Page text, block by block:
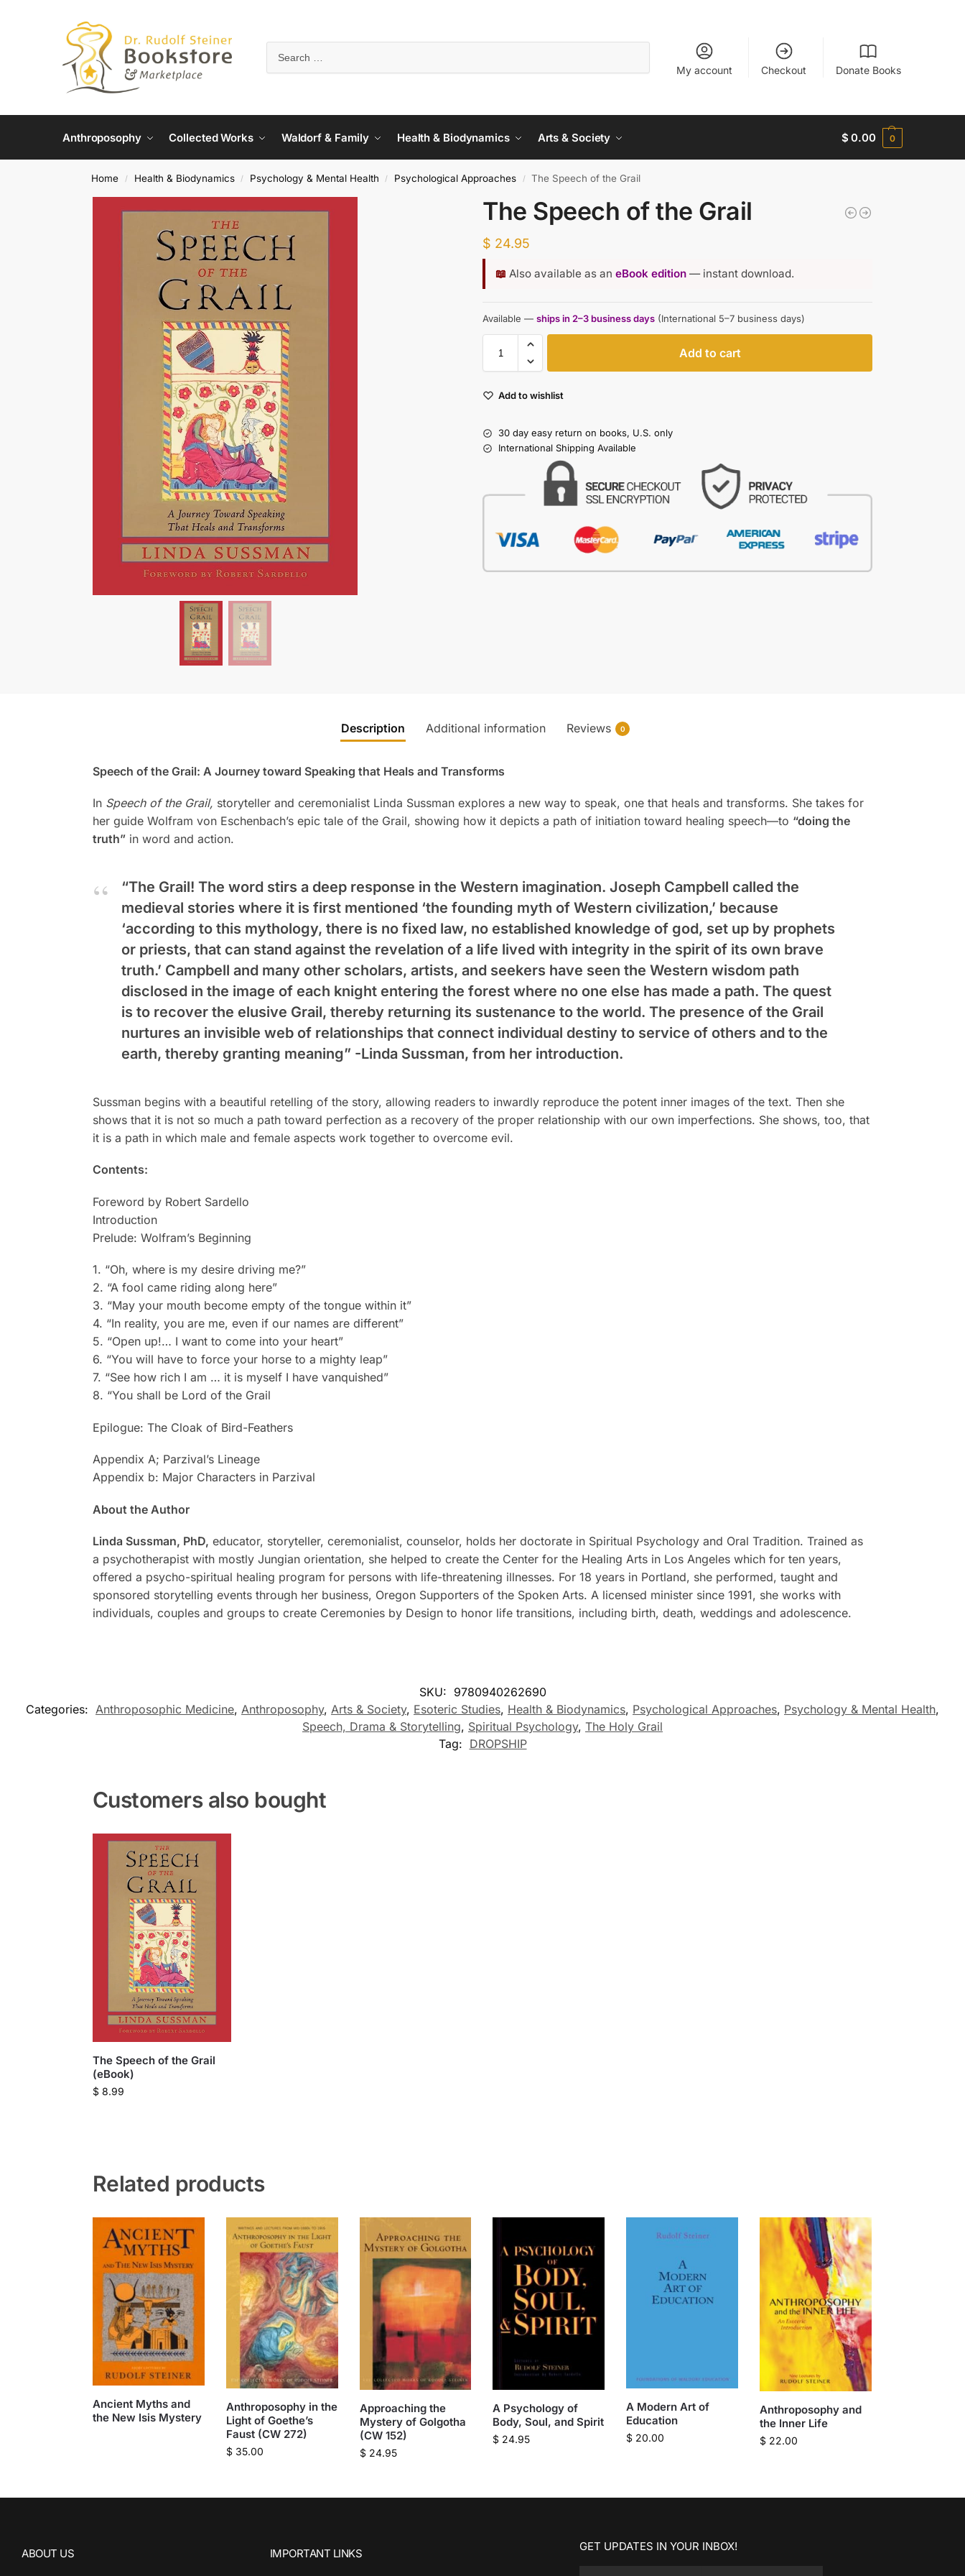
My account Checkout Donate Books
Anthroposophy Collected Works Waldorf & Family Health & Biodynamics Arts & Society $ 0.00 0
Home / Health & Biodynamics / Psychology & Mental Health / Psychological Approaches / The Speech of the Grail
The Speech of the Grail
$ 24.95
📖 Also available as an eBook edition — instant download.
Available — ships in 2–3 business days (International 5–7 business days)
Add to cart
Add to wishlist
30 day easy return on books, U.S. only
International Shipping Available
Description Additional information Reviews 0
Speech of the Grail: A Journey toward Speaking that Heals and Transforms
In Speech of the Grail, storyteller and ceremonialist Linda Sussman explores a new way to speak, one that heals and transforms. She takes for
her guide Wolfram von Eschenbach’s epic tale of the Grail, showing how it depicts a path of initiation toward healing speech—to “doing the
truth”in word and action.
“The Grail! The word stirs a deep response in the Western imagination. Joseph Campbell called the
medieval stories where it is first mentioned ‘the founding myth of Western civilization,’ because
‘according to this mythology, there is no fixed law, no established knowledge of god, set up by prophets
or priests, that can stand against the revelation of a life lived with integrity in the spirit of its own brave
truth.’ Campbell and many other scholars, artists, and seekers have seen the Western wisdom path
disclosed in the image of each knight entering the forest where no one else has made a path. The quest
is to recover the elusive Grail, thereby returning its sustenance to the world. The presence of the Grail
nurtures an invisible web of relationships that connect individual destiny to service of others and to the
earth, thereby granting meaning” -Linda Sussman, from her introduction.
Sussman begins with a beautiful retelling of the story, allowing readers to inwardly reproduce the potent inner images of the text. Then she
shows that it is not so much a path toward perfection as a recovery of the proper relationship with our own imperfections. She shows, too, that
it is a path in which male and female aspects work together to overcome evil.
Contents:
Foreword by Robert Sardello
Introduction
Prelude: Wolfram’s Beginning
1. “Oh, where is my desire driving me?”
2. “A fool came riding along here”
3. “May your mouth become empty of the tongue within it”
4. “In reality, you are me, even if our names are different”
5. “Open up!… I want to come into your heart”
6. “You will have to force your horse to a mighty leap”
7. “See how rich I am … it is myself I have vanquished”
8. “You shall be Lord of the Grail
Epilogue: The Cloak of Bird-Feathers
Appendix A; Parzival’s Lineage
Appendix b: Major Characters in Parzival
About the Author
Linda Sussman, PhD, educator, storyteller, ceremonialist, counselor, holds her doctorate in Spiritual Psychology and Oral Tradition. Trained as
a psychotherapist with mostly Jungian orientation, she helped to create the Center for the Healing Arts in Los Angeles which for ten years,
offered a psycho-spiritual healing program for persons with life-threatening illnesses. For 18 years in Portland, she performed, taught and
sponsored storytelling events through her business, Oregon Supporters of the Spoken Arts. A licensed minister since 1991, she works with
individuals, couples and groups to create Ceremonies by Design to honor life transitions, including birth, death, weddings and adolescence.
SKU: 9780940262690
Categories: Anthroposophic Medicine, Anthroposophy, Arts & Society, Esoteric Studies, Health & Biodynamics, Psychological Approaches, Psychology & Mental Health,
Speech, Drama & Storytelling, Spiritual Psychology, The Holy Grail
Tag: DROPSHIP
Customers also bought
The Speech of the Grail
(eBook)
$8.99
Related products
Ancient Myths and
the New Isis Mystery
Anthroposophy in the
Light of Goethe’s
Faust (CW 272)
$35.00
Approaching the
Mystery of Golgotha
(CW 152)
$24.95
A Psychology of
Body, Soul, and Spirit
$ 24.95
A Modern Art of
Education
$ 20.00
Anthroposophy and
the Inner Life
$22.00
ABOUT US IMPORTANT LINKS
GET UPDATES IN YOUR INBOX!